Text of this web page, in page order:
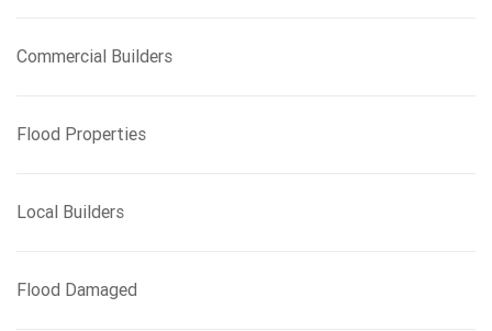
Commercial Builders
Flood Properties
Local Builders
Flood Damaged